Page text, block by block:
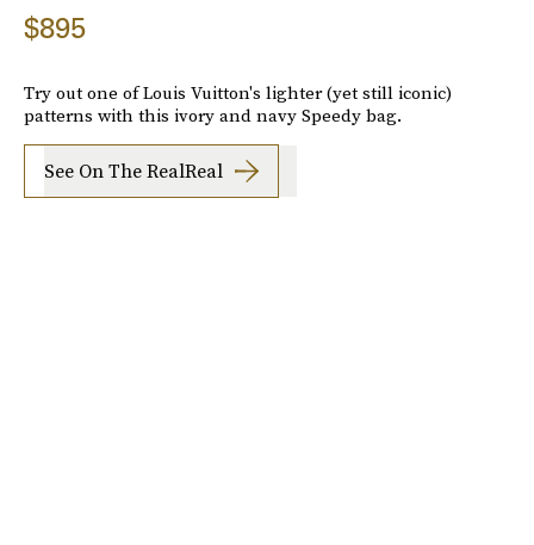
$895
Try out one of Louis Vuitton's lighter (yet still iconic)
patterns with this ivory and navy Speedy bag.
See On The RealReal